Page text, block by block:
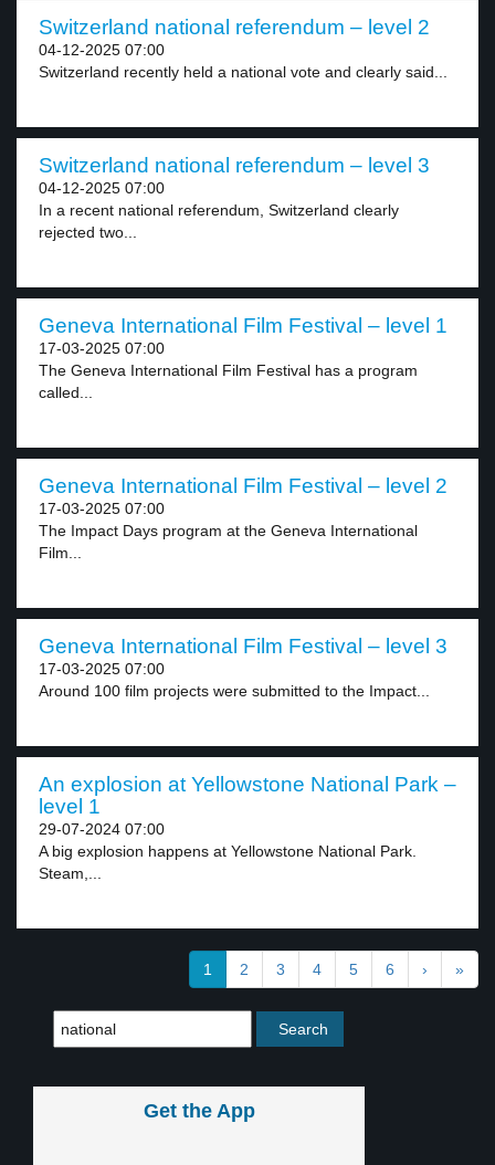
Switzerland national referendum – level 2
04-12-2025 07:00
Switzerland recently held a national vote and clearly said...
Switzerland national referendum – level 3
04-12-2025 07:00
In a recent national referendum, Switzerland clearly
rejected two...
Geneva International Film Festival – level 1
17-03-2025 07:00
The Geneva International Film Festival has a program
called...
Geneva International Film Festival – level 2
17-03-2025 07:00
The Impact Days program at the Geneva International
Film...
Geneva International Film Festival – level 3
17-03-2025 07:00
Around 100 film projects were submitted to the Impact...
An explosion at Yellowstone National Park –
level 1
29-07-2024 07:00
A big explosion happens at Yellowstone National Park.
Steam,...
1 2 3 4 5 6 › »
Get the App